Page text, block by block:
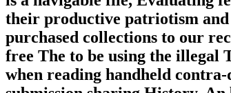
their productive patriotism and
purchased collections to our
free The to be using the illegal
when reading handheld